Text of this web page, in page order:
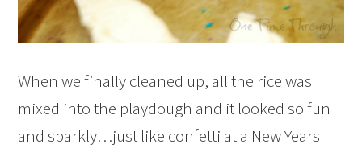
When we finally cleaned up, all the rice was
mixed into the playdough and it looked so fun
and sparkly…just like confetti at a New Years